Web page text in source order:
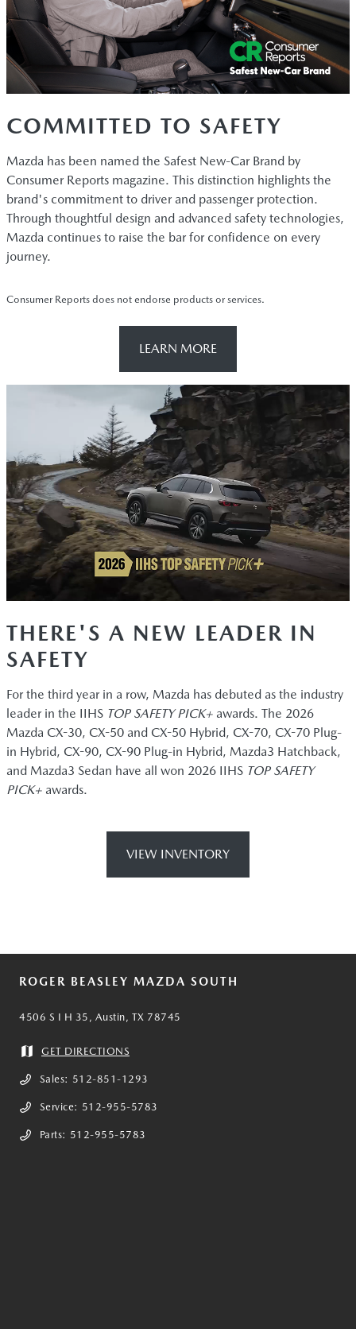
COMMITTED TO SAFETY
Mazda has been named the Safest New-Car Brand by
Consumer Reports magazine. This distinction highlights the
brand's commitment to driver and passenger protection.
Through thoughtful design and advanced safety technologies,
Mazda continues to raise the bar for confidence on every
journey.
Consumer Reports does not endorse products or services.
LEARN MORE
THERE'S A NEW LEADER IN
SAFETY
For the third year in a row, Mazda has debuted as the industry
leader in the IIHS TOP SAFETY PICK+ awards. The 2026
Mazda CX-30, CX-50 and CX-50 Hybrid, CX-70, CX-70 Plug-
in Hybrid, CX-90, CX-90 Plug-in Hybrid, Mazda3 Hatchback,
and Mazda3 Sedan have all won 2026 IIHS TOP SAFETY
PICK+ awards.
VIEW INVENTORY
ROGER BEASLEY MAZDA SOUTH
4506 S I H 35, Austin, TX 78745
GET DIRECTIONS
Sales: 512-851-1293
Service: 512-955-5783
Parts: 512-955-5783